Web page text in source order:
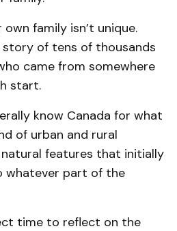
family isn’t unique.
of tens of thousands
came from somewhere
start.
know Canada for what
of urban and rural
features that initially
part of the
time to reflect on the